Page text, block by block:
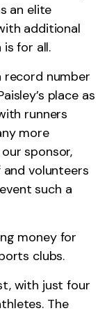
an elite
additional
is for all.
record number
place as
runners
more
sponsor,
volunteers
such a
money for
clubs.
with just four
The